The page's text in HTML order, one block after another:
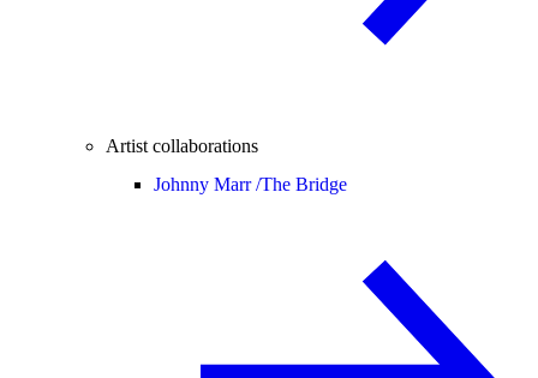
Artist collaborations
Johnny Marr /The Bridge